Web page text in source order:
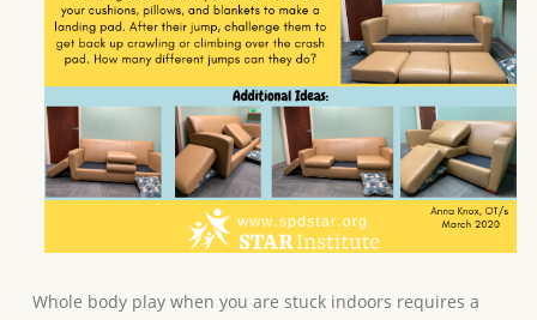
Whole body play when you are stuck indoors requires a